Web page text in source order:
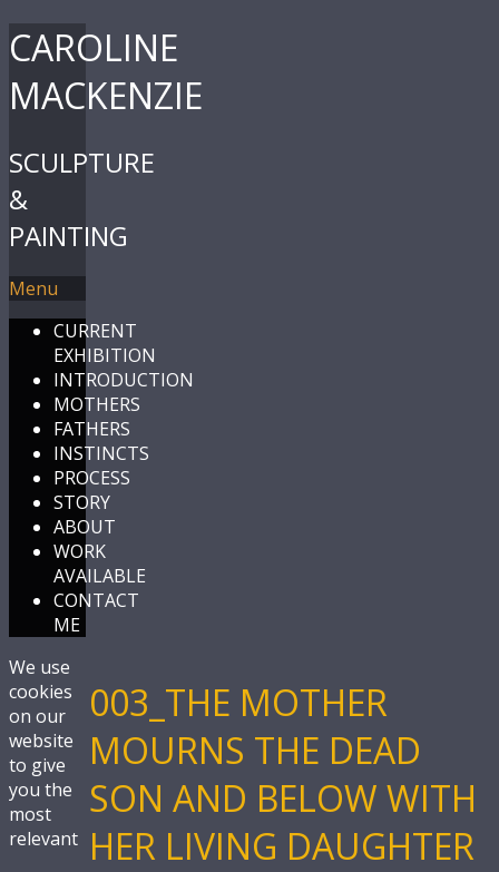
CAROLINE
MACKENZIE
SCULPTURE
&
PAINTING
Menu
CURRENT
EXHIBITION
INTRODUCTION
MOTHERS
FATHERS
INSTINCTS
PROCESS
STORY
ABOUT
WORK
AVAILABLE
CONTACT
ME
003_THE MOTHER
MOURNS THE DEAD
SON AND BELOW WITH
HER LIVING DAUGHTER
We use
cookies
on our
website
to give
you the
most
relevant